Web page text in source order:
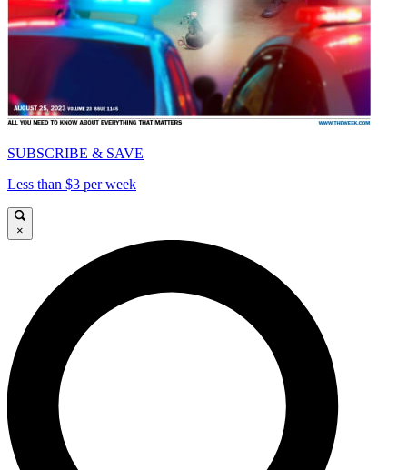
SUBSCRIBE & SAVE
Less than $3 per week
×